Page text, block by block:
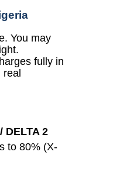
You may
fully in
DELTA 2
to 80% (X-